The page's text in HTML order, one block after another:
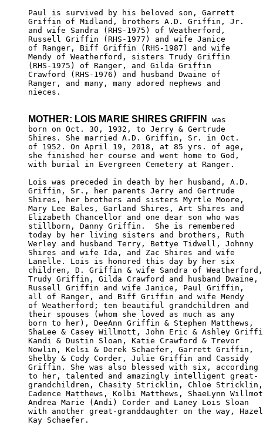
Paul is survived by his beloved son, Garrett
Griffin of Midland, brothers A.D. Griffin, Jr.
and wife Sandra (RHS-1975) of Weatherford,
Russell Griffin (RHS-1977) and wife Janice
of Ranger, Biff Griffin (RHS-1987) and wife
Mendy of Weatherford, sisters Trudy Griffin
(RHS-1975) of Ranger, and Gilda Griffin
Crawford (RHS-1976) and husband Dwaine of
Ranger, and many, many adored nephews and
nieces.
MOTHER: LOIS MARIE SHIRES GRIFFIN
was
born on Oct. 30, 1932, to Jerry & Gertrude
Shires. She married A.D. Griffin, Sr. in Oct.
of 1952. On April 19, 2018, at 85 yrs. of age,
she finished her course and went home to God,
with burial in Evergreen Cemetery at Ranger.
Lois was preceded in death by her husband, A.D.
Griffin, Sr., her parents Jerry and Gertrude
Shires, her brothers and sisters Myrtle Moore,
Mary Lee Bales, Garland Shires, Art Shires and
Elizabeth Chancellor and one dear son who was
stillborn, Danny Griffin.  She is remembered
today by her living sisters and brothers, Ruth
Werley and husband Terry, Bettye Tidwell, Johnny
Shires and wife Ida, and Zac Shires and wife
Lanelle. Lois is honored this day by her six
children, D. Griffin & wife Sandra of Weatherford,
Trudy Griffin, Gilda Crawford and husband Dwaine,
Russell Griffin and wife Janice, Paul Griffin,
all of Ranger, and Biff Griffin and wife Mendy
of Weatherford; ten beautiful grandchildren and
their spouses (whom she loved as much as any
born to her), DeeAnn Griffin & Stephen Matthews,
ShaLee & Casey Willmott, John Eric & Ashley
Kandi & Dustin Sloan, Katie Crawford & Trevor
Nowlin, Kelsi & Derek Schaefer, Garrett Griffin,
Shelby & Cody Corder, Julie Griffin and Cassidy
Griffin. She was also blessed with six, according
to her, talented and amazingly intelligent great-
grandchildren, Chasity Stricklin, Chloe Stricklin,
Cadence Matthews, Kolbi Matthews, ShaeLynn
Andrea Marie (Andi) Corder and Laney Lois Sloan
with another great-granddaughter on the way, Hazel
Kay Schaefer.